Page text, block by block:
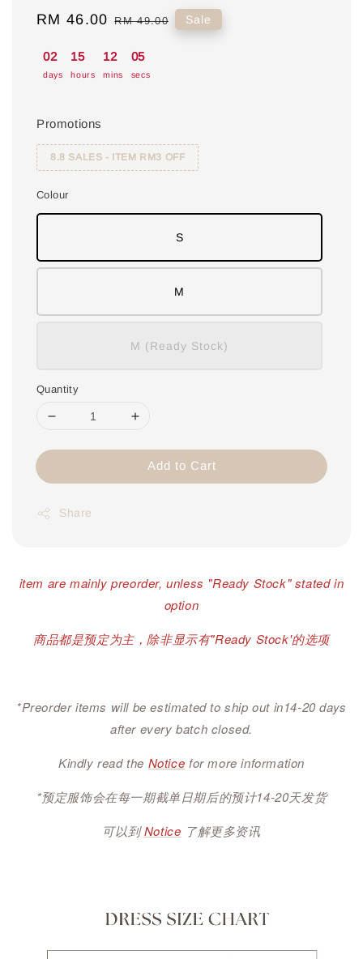
Sale
RM 46.00 Regular
RM 49.00 Sale
02
days
15
hours
12
mins
04
secs
Promotions
8.8 SALES - ITEM RM3 OFF
Colour
S
M
M (Ready Stock)
Quantity
Add to Cart
Share
item are mainly preorder, unless "Ready Stock" stated in
option
商品都是预定为主，除非显示有"Ready Stock'的选项
*Preorder items will be estimated to ship out in14-20 days
after every batch closed.
Kindly read the Notice for more information
*预定服饰会在每一期截单日期后的预计14-20天发货
可以到 Notice 了解更多资讯